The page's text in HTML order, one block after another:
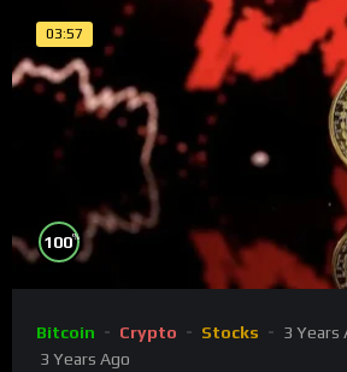
03:57
100%
Bitcoin Crypto Stocks 3 Years
3 Years Ago